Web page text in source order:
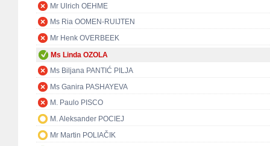
Mr Ulrich OEHME
Ms Ria OOMEN-RUIJTEN
Mr Henk OVERBEEK
Ms Linda OZOLA
Ms Biljana PANTIĆ PILJA
Ms Ganira PASHAYEVA
M. Paulo PISCO
M. Aleksander POCIEJ
Mr Martin POLIAČIK